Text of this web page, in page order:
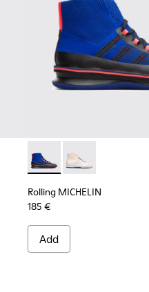
Rolling MICHELIN -
Rolling
Rolling MICHELIN
185 €
Add